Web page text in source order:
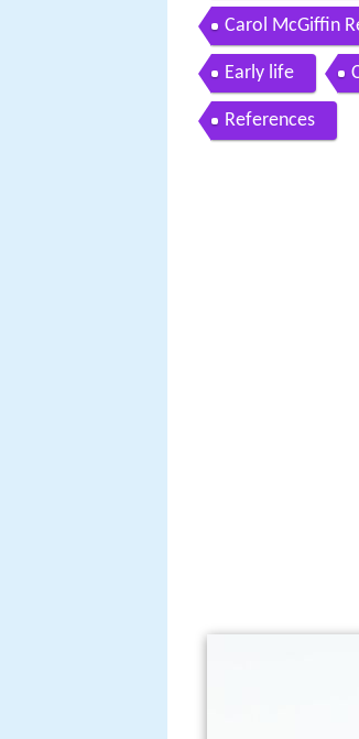
Carol McGiffin
Early life
References